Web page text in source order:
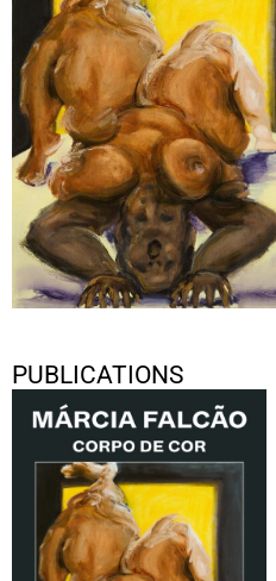
Berlin
PUBLICATIONS
Márcia Falcão “Corpo de Cor”
2025